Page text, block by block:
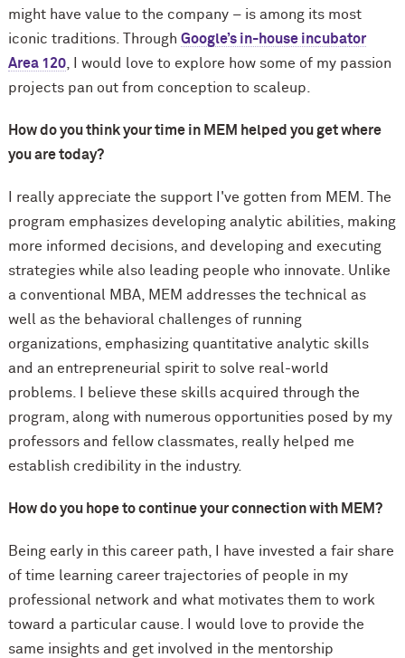
might have value to the company – is among its most
iconic traditions. Through Google’s in-house incubator
Area 120, I would love to explore how some of my passion
projects pan out from conception to scaleup.
How do you think your time in MEM helped you get where
you are today?
I really appreciate the support I've gotten from MEM. The
program emphasizes developing analytic abilities, making
more informed decisions, and developing and executing
strategies while also leading people who innovate. Unlike
a conventional MBA, MEM addresses the technical as
well as the behavioral challenges of running
organizations, emphasizing quantitative analytic skills
and an entrepreneurial spirit to solve real-world
problems. I believe these skills acquired through the
program, along with numerous opportunities posed by my
professors and fellow classmates, really helped me
establish credibility in the industry.
How do you hope to continue your connection with MEM?
Being early in this career path, I have invested a fair share
of time learning career trajectories of people in my
professional network and what motivates them to work
toward a particular cause. I would love to provide the
same insights and get involved in the mentorship